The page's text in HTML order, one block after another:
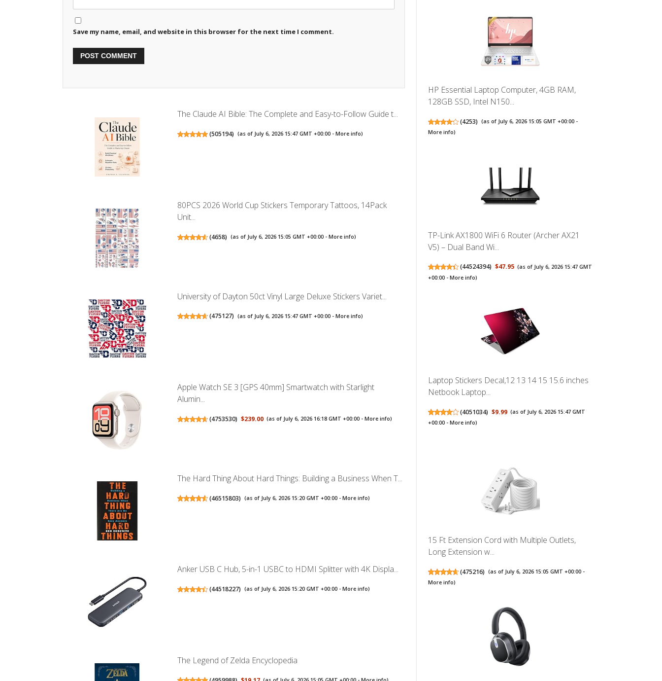
Save my name, email, and website in this browser for the next time I comment.
The Claude AI Bible: The Complete and Easy-to-Follow Guide t...
(505194) (as of July 6, 2026 15:47 GMT +00:00 - More info)
80PCS 2026 World Cup Stickers Temporary Tattoos, 14Pack
Unit...
(4658) (as of July 6, 2026 15:05 GMT +00:00 - More info)
University of Dayton 50ct Vinyl Large Deluxe Stickers Variet...
(475127) (as of July 6, 2026 15:47 GMT +00:00 - More info)
Apple Watch SE 3 [GPS 40mm] Smartwatch with Starlight
Alumin...
(4753530) $239.00 (as of July 6, 2026 16:18 GMT +00:00 -More info)
The Hard Thing About Hard Things: Building a Business When T...
(46515803) (as of July 6, 2026 15:20 GMT +00:00 - More info)
Anker USB C Hub, 5-in-1 USBC to HDMI Splitter with 4K Displa...
(44518227) (as of July 6, 2026 15:20 GMT +00:00 - More info)
The Legend of Zelda Encyclopedia
HP Essential Laptop Computer, 4GB RAM,
128GB SSD, Intel N150...
(4253) (as of July 6, 2026 15:05 GMT +00:00 -
More info)
TP-Link AX1800 WiFi 6 Router (Archer AX21
V5) – Dual Band Wi...
(44524394) $47.95 (as of July 6, 2026 15:47 GMT
+00:00 -More info)
Laptop Stickers Decal,12 13 14 15 15.6 inches
Netbook Laptop...
(4051034) $9.99 (as of July 6, 2026 15:47 GMT
+00:00 -More info)
15 Ft Extension Cord with Multiple Outlets,
Long Extension w...
(475216) (as of July 6, 2026 15:05 GMT +00:00 -
More info)